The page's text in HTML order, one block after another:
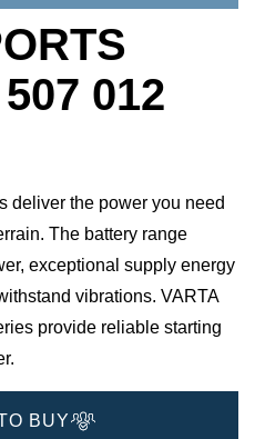
012
deliver the power you need
The battery range
exceptional supply energy
vibrations. VARTA
provide reliable starting
BUY